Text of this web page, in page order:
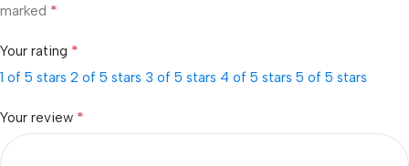
marked *
Your rating *
1 of 5 stars 2 of 5 stars 3 of 5 stars 4 of 5 stars 5 of 5 stars
Your review *